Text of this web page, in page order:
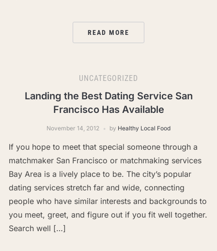
READ MORE
UNCATEGORIZED
Landing the Best Dating Service San
Francisco Has Available
November 14, 2012 by Healthy Local Food
If you hope to meet that special someone through a
matchmaker San Francisco or matchmaking services
Bay Area is a lively place to be. The city’s popular
dating services stretch far and wide, connecting
people who have similar interests and backgrounds to
you meet, greet, and figure out if you fit well together.
Search well […]